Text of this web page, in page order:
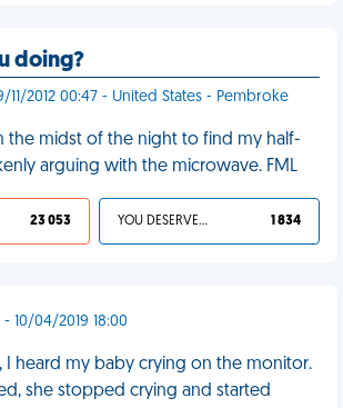
doing?
11/2012 00:47 - United States - Pembroke
the midst of the night to find my half-
arguing with the microwave. FML
23 053 YOU DESERVED IT 1 834
- 10/04/2019 18:00
I heard my baby crying on the monitor.
she stopped crying and started